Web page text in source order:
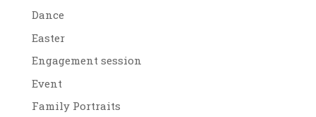
Dance
Easter
Engagement session
Event
Family Portraits